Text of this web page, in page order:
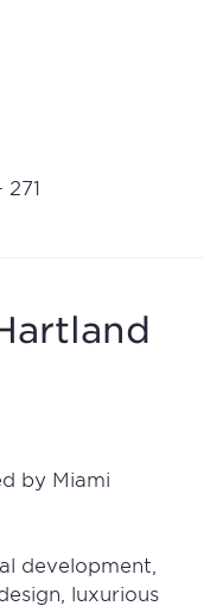
by Miami
development,
luxurious